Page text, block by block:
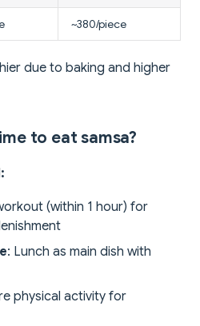
~380/piece
due to baking and higher
to eat samsa?
(within 1 hour) for
: Lunch as main dish with
physical activity for